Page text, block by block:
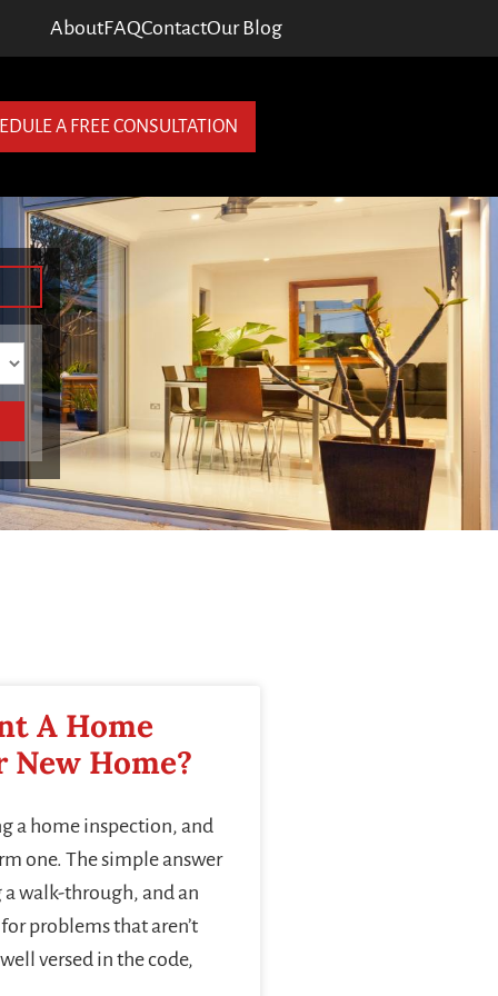
AboutFAQContactOur Blog
A FREE CONSULTATION
A Home
Home?
a home inspection, and
one. The simple answer
a walk-through, and an
problems that aren’t
versed in the code,